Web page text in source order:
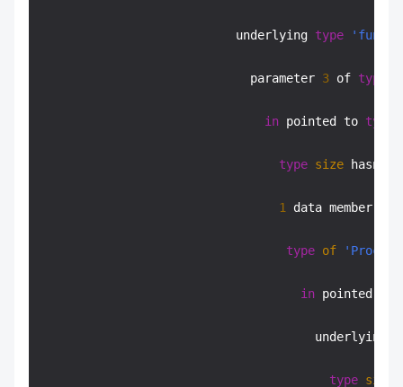
                           underlying
type
                             parameter
3 of type
in pointed to type
type size hasn
1 data member
type of 'Proc
in pointed to
                                      underlying
type size